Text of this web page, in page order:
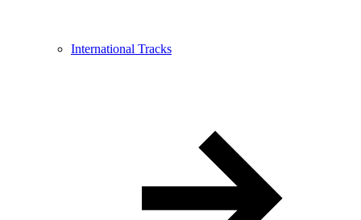
International Tracks